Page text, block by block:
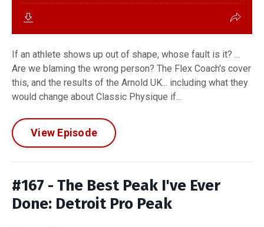
If an athlete shows up out of shape, whose fault is it? ...
Are we blaming the wrong person? The Flex Coach's cover
this, and the results of the Arnold UK... including what they
would change about Classic Physique if...
View Episode
#167 - The Best Peak I've Ever
Done: Detroit Pro Peak